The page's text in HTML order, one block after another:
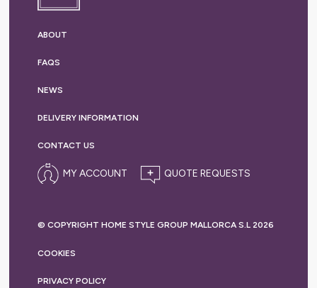
ABOUT
FAQS
NEWS
DELIVERY INFORMATION
CONTACT US
MY ACCOUNT
© COPYRIGHT HOME STYLE GROUP MALLORCA S.L 2026
COOKIES
PRIVACY POLICY